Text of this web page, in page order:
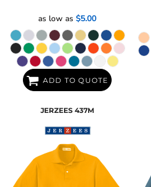
as low as$5.00
ADD TO QUOTE
JERZEES 437M